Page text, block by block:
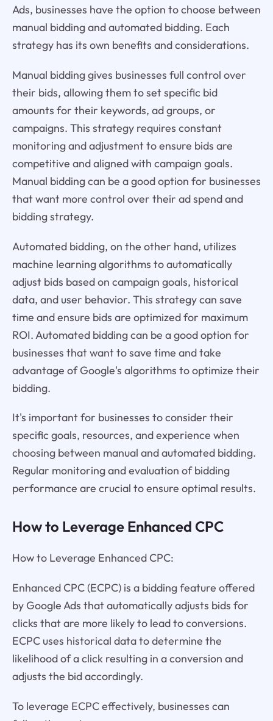
Ads, businesses have the option to choose between
manual bidding and automated bidding. Each
strategy has its own benefits and considerations.
Manual bidding gives businesses full control over
their bids, allowing them to set specific bid
amounts for their keywords, ad groups, or
campaigns. This strategy requires constant
monitoring and adjustment to ensure bids are
competitive and aligned with campaign goals.
Manual bidding can be a good option for businesses
that want more control over their ad spend and
bidding strategy.
Automated bidding, on the other hand, utilizes
machine learning algorithms to automatically
adjust bids based on campaign goals, historical
data, and user behavior. This strategy can save
time and ensure bids are optimized for maximum
ROI. Automated bidding can be a good option for
businesses that want to save time and take
advantage of Google's algorithms to optimize their
bidding.
It's important for businesses to consider their
specific goals, resources, and experience when
choosing between manual and automated bidding.
Regular monitoring and evaluation of bidding
performance are crucial to ensure optimal results.
How to Leverage Enhanced CPC
How to Leverage Enhanced CPC:
Enhanced CPC (ECPC) is a bidding feature offered
by Google Ads that automatically adjusts bids for
clicks that are more likely to lead to conversions.
ECPC uses historical data to determine the
likelihood of a click resulting in a conversion and
adjusts the bid accordingly.
To leverage ECPC effectively, businesses can